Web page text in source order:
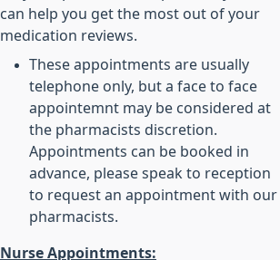
can help you get the most out of your
medication reviews.
These appointments are usually
telephone only, but a face to face
appointemnt may be considered at
the pharmacists discretion.
Appointments can be booked in
advance, please speak to reception
to request an appointment with our
pharmacists.
Nurse Appointments: